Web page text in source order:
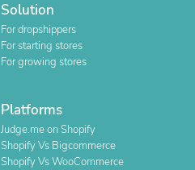
Solution
For dropshippers
For starting stores
For growing stores
Platforms
Judge.me on Shopify
Shopify Vs Bigcommerce
Shopify Vs WooCommerce